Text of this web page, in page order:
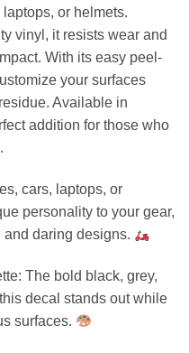
or helmets.
vinyl, it resists wear and
With its easy peel-
your surfaces
Available in
addition for those who
cars, laptops, or
personality to your gear,
daring designs.
The bold black, grey,
decal stands out while
surfaces.